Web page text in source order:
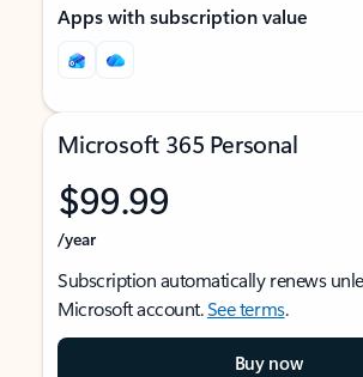
Apps with subscription value
Microsoft 365 Personal
$99.99
/year
Subscription automatically renews
Microsoft account.See terms.
Buy now